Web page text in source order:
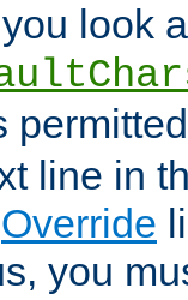
look
line in
Override
you